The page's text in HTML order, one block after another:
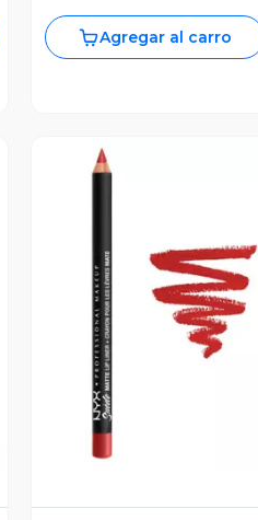
Agregar al carro
Vista Previa